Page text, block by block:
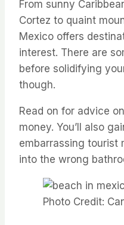
From sunny
Cortez to quaint
Mexico offers
interest. There are
before solidifying
though.
Read on for advice
money. You’ll also
embarrassing tourist
into the wrong
Photo Credit: